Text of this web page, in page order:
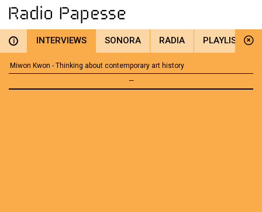
i INTERVIEWS SONORA RADIA PLAYLIST
Miwon Kwon - Thinking about contemporary art history
—